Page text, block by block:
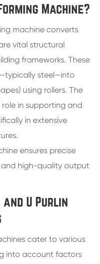
Machine?
machine converts
vital structural
frameworks. These
steel—into
using rollers. The
in supporting and
in extensive
ensures precise
and high-quality output
and U Purlin
cater to various
into account factors